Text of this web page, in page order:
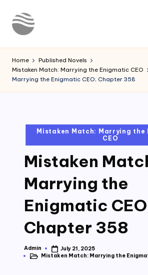
Skip
o
u
r
Novels
Home
Published Novels
Mistaken Match: Marrying the Enigmatic CEO
Marrying the Enigmatic CEO; Chapter 358
PostedMistaken Match: Marrying the
CEO
Mistaken
Marrying the
Enigmatic
Chapter 358
Posted
by
Admin
July 21, 2025
PostedMistaken Match: Marrying the